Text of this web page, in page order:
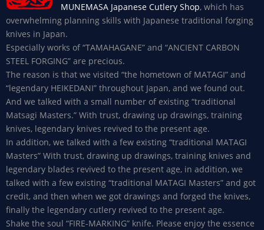
MUNEMASA Japanese Cutlery Shop, which has
overwhelming planning skills with Japanese traditional forging
knives in Japan.
Especially works of “TAMAHAGANE” and “ANCIENT CARBON
STEEL FORGING” are precious.
The reason is that we visited “the hometown of MATAGI” and
“legendary HEIKEDANI” throughout Japan, and we found out.
And we talked with a small number of existing “traditional
Matsagi Masters.” With trust, drawing up drawings, training
knives, legendary knives revived to the present age.
In addition, we talked with a few existing “traditional MATAGI
Masters” With trust, drawing up drawings, training knives and
legendary blades revived to the present age, in addition, we
talked with a few existing “traditional MATAGI Masters” and got
credit, and then when we got drawings and forged the knives,
finally the legendary cutlery revived to the present age.
Shake the soul “FIRE-MARKING” knife. Please enjoy the essence